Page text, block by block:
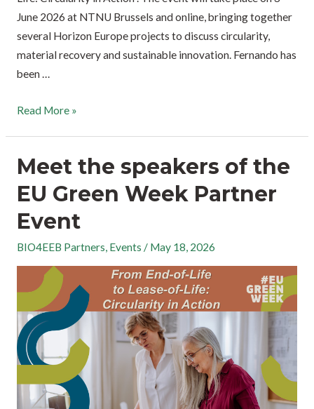
June 2026 at NTNU Brussels and online, bringing together
several Horizon Europe projects to discuss circularity,
material recovery and sustainable innovation. Fernando has
been …
Read More »
Meet the speakers of the
EU Green Week Partner
Event
BIO4EEB Partners, Events / May 18, 2026